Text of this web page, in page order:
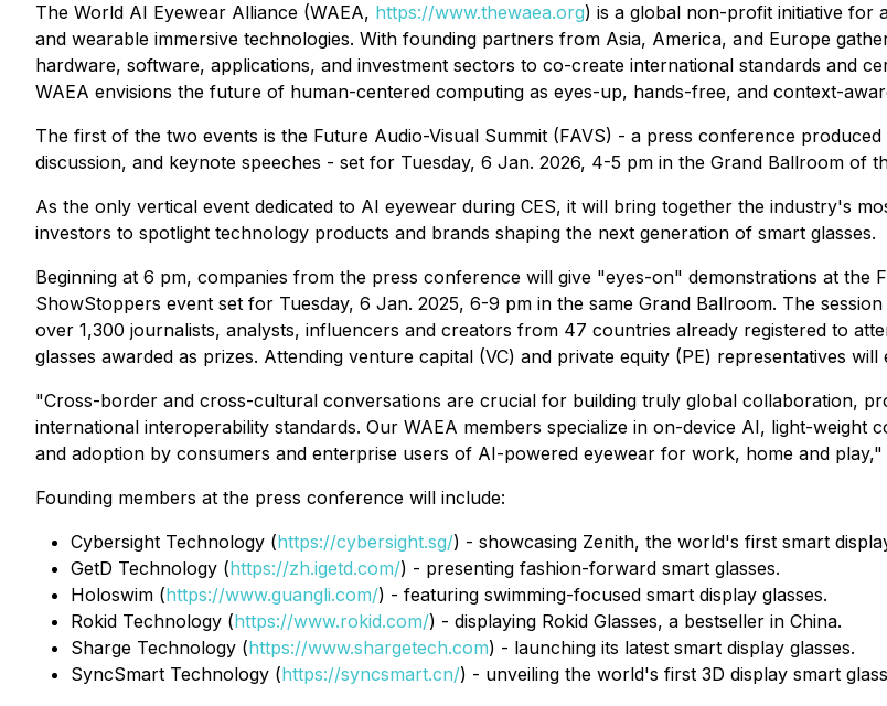
The World AI Eyewear Alliance (WAEA, https://www.thewaea.org) is a global non-profit initiative for
and wearable immersive technologies. With founding partners from Asia, America, and Europe
hardware, software, applications, and investment sectors to co-create international standards and
WAEA envisions the future of human-centered computing as eyes-up, hands-free, and context-
The first of the two events is the Future Audio-Visual Summit (FAVS) - a press conference
discussion, and keynote speeches - set for Tuesday, 6 Jan. 2026, 4-5 pm in the Grand Ballroom of
As the only vertical event dedicated to AI eyewear during CES, it will bring together the industry's
investors to spotlight technology products and brands shaping the next generation of smart glasses.
Beginning at 6 pm, companies from the press conference will give "eyes-on" demonstrations at the
ShowStoppers event set for Tuesday, 6 Jan. 2025, 6-9 pm in the same Grand Ballroom. The
over 1,300 journalists, analysts, influencers and creators from 47 countries already registered to
glasses awarded as prizes. Attending venture capital (VC) and private equity (PE) representatives
"Cross-border and cross-cultural conversations are crucial for building truly global collaboration,
international interoperability standards. Our WAEA members specialize in on-device AI, light-
and adoption by consumers and enterprise users of AI-powered eyewear for work, home and
Founding members at the press conference will include:
Cybersight Technology (https://cybersight.sg/) - showcasing Zenith, the world's first smart
GetD Technology (https://zh.igetd.com/) - presenting fashion-forward smart glasses.
Holoswim (https://www.guangli.com/) - featuring swimming-focused smart display glasses.
Rokid Technology (https://www.rokid.com/) - displaying Rokid Glasses, a bestseller in China.
Sharge Technology (https://www.shargetech.com) - launching its latest smart display glasses.
SyncSmart Technology (https://syncsmart.cn/) - unveiling the world's first 3D display smart